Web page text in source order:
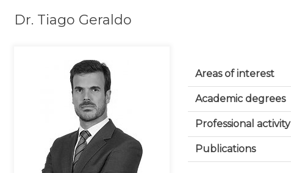
Dr. Tiago Geraldo
Areas of interest
Academic degrees
Professional activity
Publications